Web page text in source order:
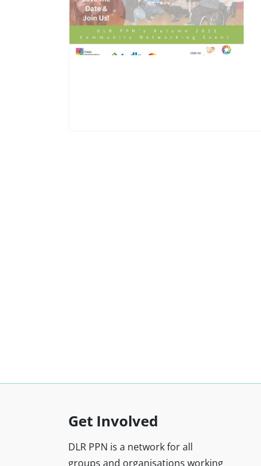
Get Involved
DLR PPN is a network for all
groups and organisations working